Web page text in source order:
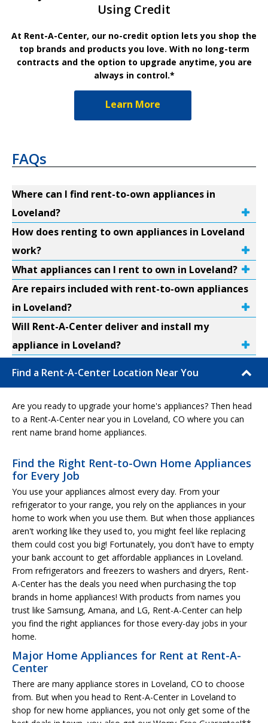
Using Credit
At Rent-A-Center, our no-credit option lets you shop the
top brands and products you love. With no long-term
contracts and the option to upgrade anytime, you are
always in control.*
Learn More
FAQs
Where can I find rent-to-own appliances in
Loveland?
How does renting to own appliances in Loveland
work?
What appliances can I rent to own in Loveland?
Are repairs included with rent-to-own appliances
in Loveland?
Will Rent-A-Center deliver and install my
appliance in Loveland?
Find a Rent-A-Center Location Near You
Are you ready to upgrade your home's appliances? Then head
to a Rent-A-Center near you in Loveland, CO where you can
rent name brand home appliances.
Find the Right Rent-to-Own Home Appliances
for Every Job
You use your appliances almost every day. From your
refrigerator to your range, you rely on the appliances in your
home to work when you use them. But when those appliances
aren't working like they used to, you might feel like replacing
them could cost you big! Fortunately, you don't have to empty
your bank account to get affordable appliances in Loveland.
From refrigerators and freezers to washers and dryers, Rent-
A-Center has the deals you need when purchasing the top
brands in home appliances! With products from names you
trust like Samsung, Amana, and LG, Rent-A-Center can help
you find the right appliances for those every-day jobs in your
home.
Major Home Appliances for Rent at Rent-A-
Center
There are many appliance stores in Loveland, CO to choose
from. But when you head to Rent-A-Center in Loveland to
shop for new home appliances, you not only get some of the